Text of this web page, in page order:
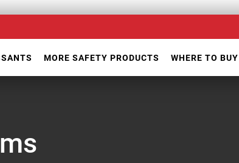
MORE SAFETY PRODUCTS WHERE TO BUY